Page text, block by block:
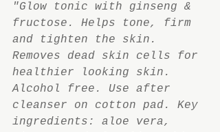
"Glow tonic with ginseng &
fructose. Helps tone, firm
and tighten the skin.
Removes dead skin cells for
healthier looking skin.
Alcohol free. Use after
cleanser on cotton pad. Key
ingredients: aloe vera,